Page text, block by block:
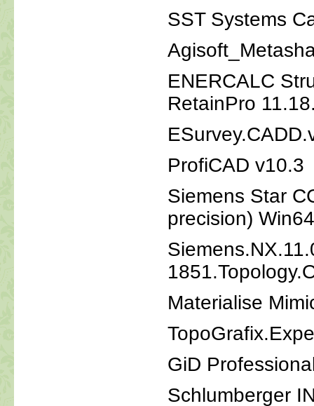
SST Systems
ENERCALC
RetainPro
ProfiCAD v10.3
Siemens Star
precision) Win64
Materialise
GiD
Schlumberger